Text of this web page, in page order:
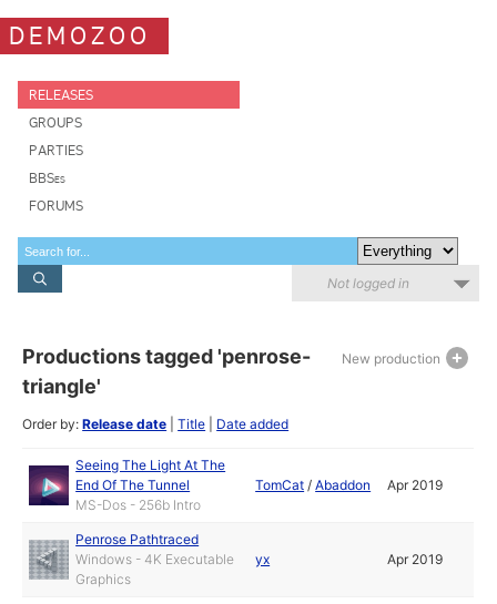
DEMOZOO
RELEASES
GROUPS
PARTIES
BBSes
FORUMS
Not logged in
New production
Productions tagged 'penrose-
triangle'
Order by:Release date |Title Date added
Seeing The Light At The
End Of The Tunnel
MS-Dos - 256b Intro
TomCat /Abaddon Apr 2019
Penrose Pathtraced
Windows - 4K Executable
Graphics
yx Apr 2019